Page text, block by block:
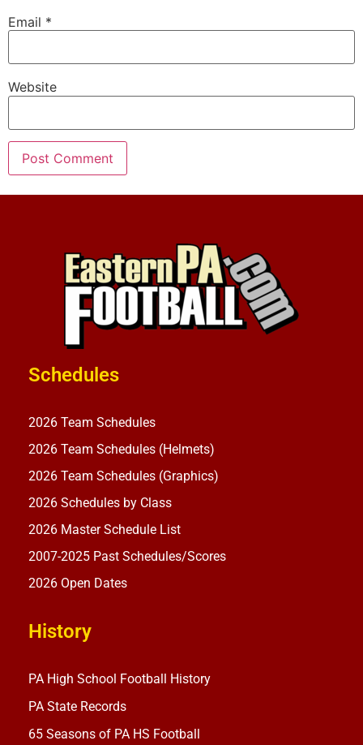
Email *
Website
Schedules
2026 Team Schedules
2026 Team Schedules (Helmets)
2026 Team Schedules (Graphics)
2026 Schedules by Class
2026 Master Schedule List
2007-2025 Past Schedules/Scores
2026 Open Dates
History
PA High School Football History
PA State Records
65 Seasons of PA HS Football